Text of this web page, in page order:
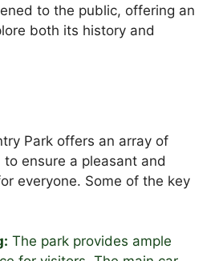
to the public, offering an
both its history and
Park offers an array of
ensure a pleasant and
everyone. Some of the key
The park provides ample